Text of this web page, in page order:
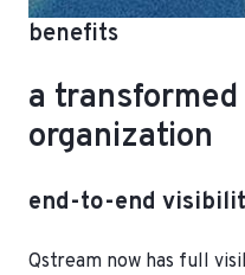
benefits
a
organization
end-to-end
Qstream now has full